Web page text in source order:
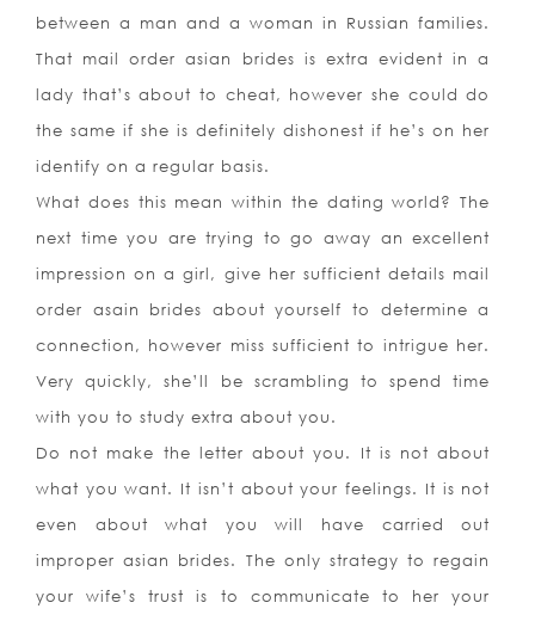
between a man and a woman in Russian families.
That mail order asian brides is extra evident in a
lady that’s about to cheat, however she could do
the same if she is definitely dishonest if he’s on her
identify on a regular basis.
What does this mean within the dating world? The
next time you are trying to go away an excellent
impression on a girl, give her sufficient details mail
order asain brides about yourself to determine a
connection, however miss sufficient to intrigue her.
Very quickly, she’ll be scrambling to spend time
with you to study extra about you.
Do not make the letter about you. It is not about
what you want. It isn’t about your feelings. It is not
even about what you will have carried out
improper asian brides. The only strategy to regain
your wife’s trust is to communicate to her your